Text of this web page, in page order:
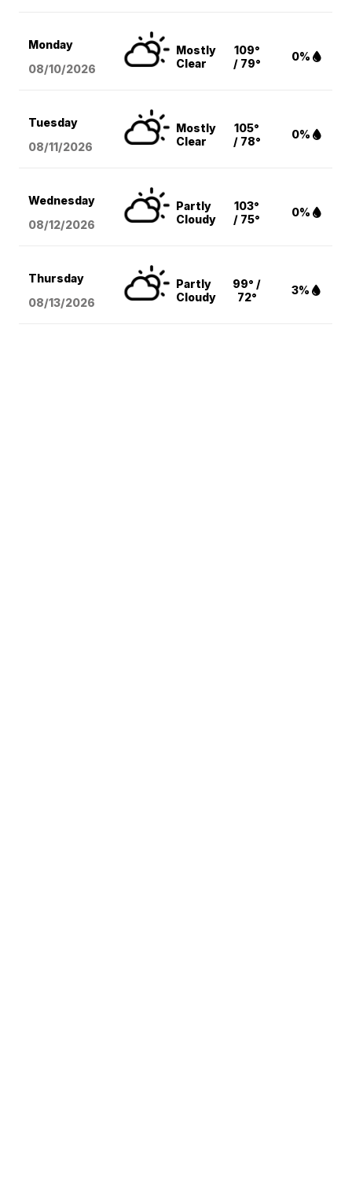
Monday
08/10/2026
Mostly
Clear
109°
/ 79°
0%
Tuesday
08/11/2026
Mostly
Clear
105°
/ 78°
0%
Wednesday
08/12/2026
Partly
Cloudy
103°
/ 75°
0%
Thursday
08/13/2026
Partly
Cloudy
99° /
72°
3%